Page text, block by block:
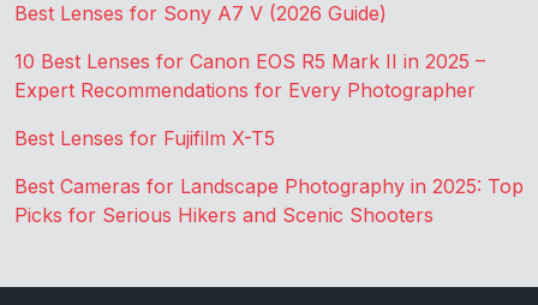
Best Lenses for Sony A7 V (2026 Guide)
10 Best Lenses for Canon EOS R5 Mark II in 2025 –
Expert Recommendations for Every Photographer
Best Lenses for Fujifilm X-T5
Best Cameras for Landscape Photography in 2025: Top
Picks for Serious Hikers and Scenic Shooters